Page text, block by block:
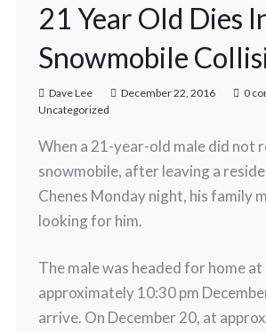
21 Year Old Dies
Snowmobile
Dave Lee December 22, 2016
0
Uncategorized
When a 21-year-old male did not
snowmobile, after leaving a
Chenes Monday night, his family
looking for him.
The male was headed for home at
approximately 10:30 pm
arrive. On December 20, at